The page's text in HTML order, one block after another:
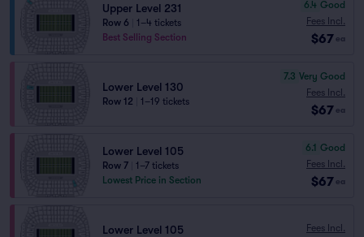
Upper Level 231
Row 6
1–4 tickets
Best Selling Section
6.4 Good
Fees Incl.
$67 ea
Lower Level 130
Row 12 1–19 tickets
7.3 Very Good
Fees Incl.
$67 ea
Lower Level 105
Row 7
1–7 tickets
Lowest Price in Section
6.1 Good
Fees Incl.
$67 ea
Lower Level 105 Fees Incl.